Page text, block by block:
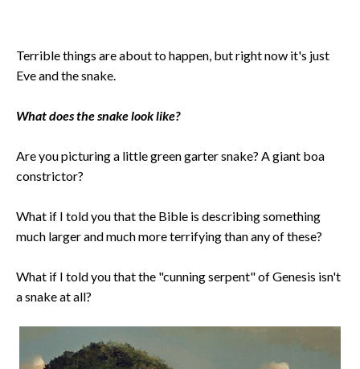
Terrible things are about to happen, but right now it's just
Eve and the snake.
What does the snake look like?
Are you picturing a little green garter snake? A giant boa
constrictor?
What if I told you that the Bible is describing something
much larger and much more terrifying than any of these?
What if I told you that the "cunning serpent" of Genesis isn't
a snake at all?